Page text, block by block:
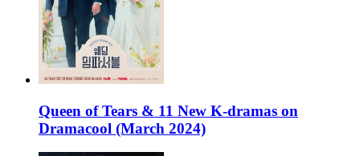
Queen of Tears & 11 New K-dramas on
Dramacool (March 2024)